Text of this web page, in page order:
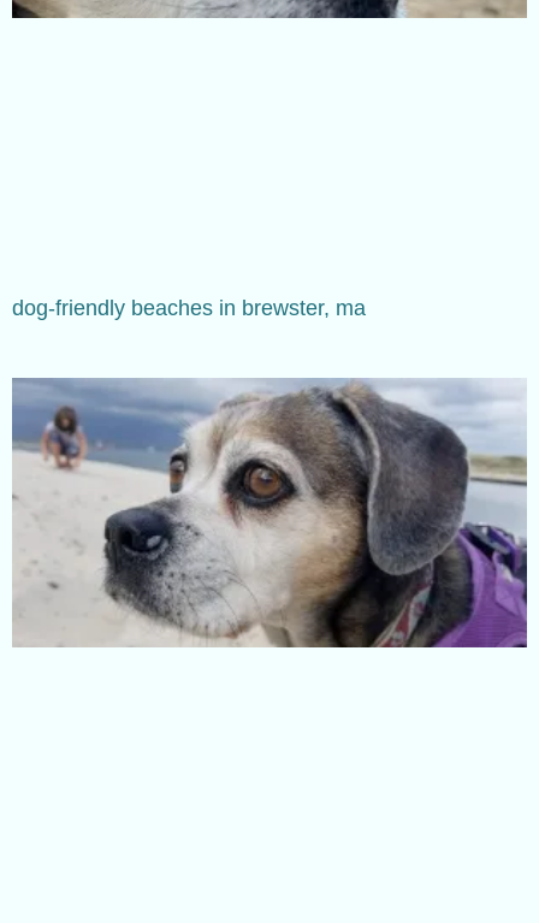
dog-friendly beaches in brewster, ma